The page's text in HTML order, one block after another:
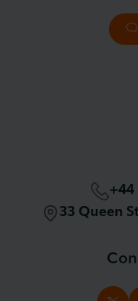
+44
33 Queen
All
London